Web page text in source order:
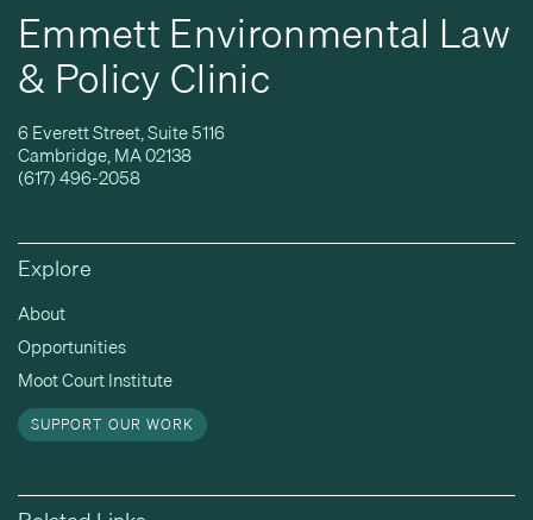
Emmett Environmental Law
& Policy Clinic
6 Everett Street, Suite 5116
Cambridge, MA 02138
(617) 496-2058
Explore
About
Opportunities
Moot Court Institute
SUPPORT OUR WORK